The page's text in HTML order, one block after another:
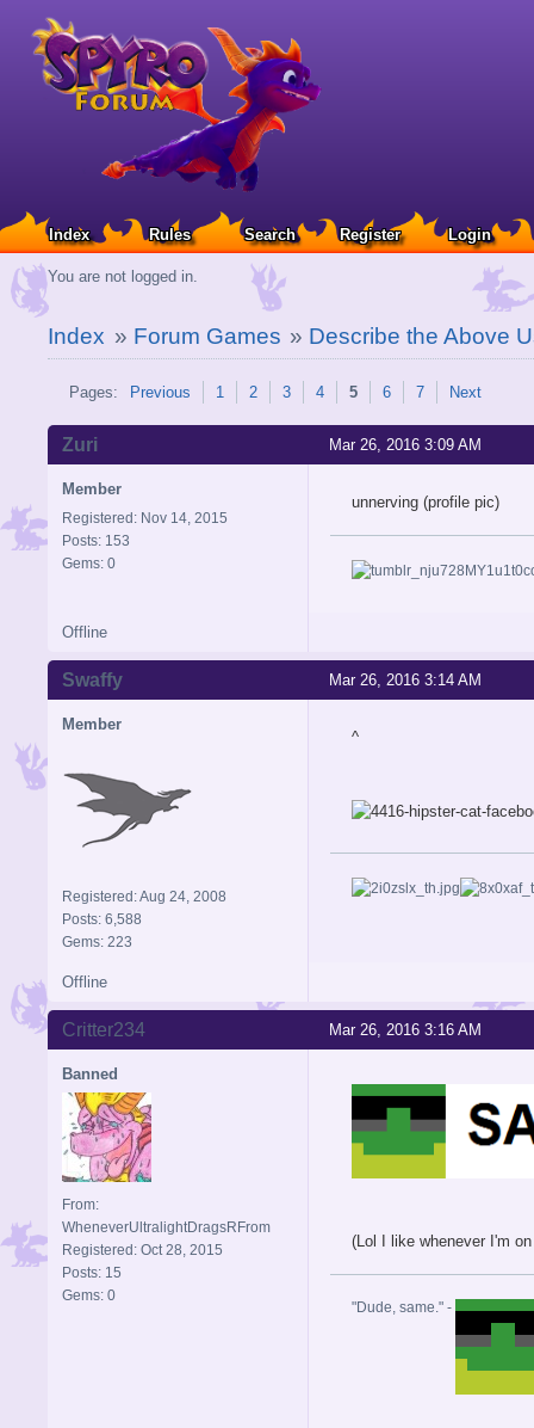
Index Rules Search Register Login
You are not logged in.
Index » Forum Games » Describe the Above
Pages: Previous 1 2 3 4 5 6 7 Next
Mar 26, 2016 3:09 AM
Zuri
Member
Registered: Nov 14, 2015
Posts: 153
Gems: 0
unnerving (profile pic)
Offline
Mar 26, 2016 3:14 AM
Swaffy
Member
Registered: Aug 24, 2008
Posts: 6,588
Gems: 223
^
Offline
Mar 26, 2016 3:16 AM
Critter234
Banned
From:
WheneverUltralightDragsRFrom
Registered: Oct 28, 2015
Posts: 15
Gems: 0
(Lol I like whenever I'm
"Dude, same." -